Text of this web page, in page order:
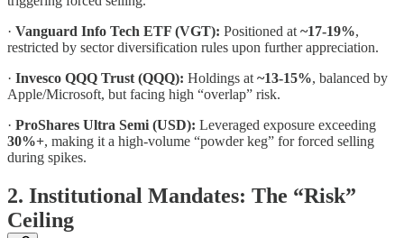
· Vanguard Info Tech ETF (VGT): Positioned at ~17-19%,
restricted by sector diversification rules upon further appreciation.
· Invesco QQQ Trust (QQQ): Holdings at ~13-15%, balanced by
Apple/Microsoft, but facing high “overlap” risk.
· ProShares Ultra Semi (USD): Leveraged exposure exceeding
30%+, making it a high-volume “powder keg” for forced selling
during spikes.
2. Institutional Mandates: The “Risk”
Ceiling